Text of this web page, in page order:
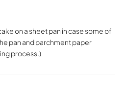
on a sheet pan in case some of
pan and parchment paper
process.)